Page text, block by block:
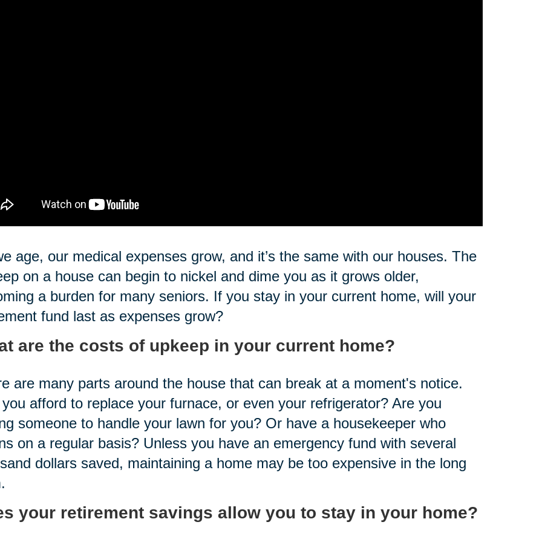
age, our medical expenses grow, and it’s the same with our houses. The
on a house can begin to nickel and dime you as it grows older,
a burden for many seniors. If you stay in your current home, will your
fund last as expenses grow?
are the costs of upkeep in your current home?
are many parts around the house that can break at a moment's notice.
afford to replace your furnace, or even your refrigerator? Are you
someone to handle your lawn for you? Or have a housekeeper who
on a regular basis? Unless you have an emergency fund with several
dollars saved, maintaining a home may be too expensive in the long
your retirement savings allow you to stay in your home?